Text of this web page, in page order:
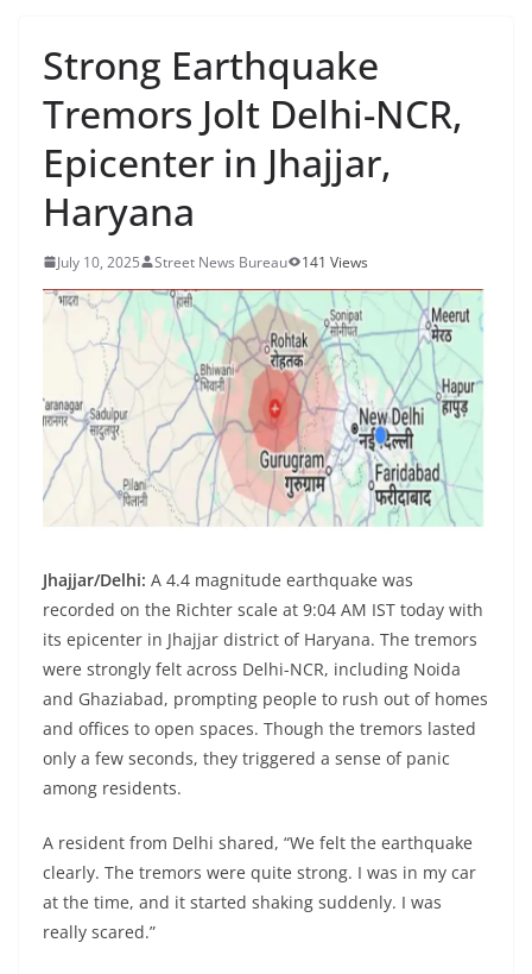
Strong Earthquake
Tremors Jolt Delhi-NCR,
Epicenter in Jhajjar,
Haryana
July 10, 2025 Street News Bureau 141 Views
Jhajjar/Delhi: A 4.4 magnitude earthquake was
recorded on the Richter scale at 9:04 AM IST today with
its epicenter in Jhajjar district of Haryana. The tremors
were strongly felt across Delhi-NCR, including Noida
and Ghaziabad, prompting people to rush out of homes
and offices to open spaces. Though the tremors lasted
only a few seconds, they triggered a sense of panic
among residents.
A resident from Delhi shared, “We felt the earthquake
clearly. The tremors were quite strong. I was in my car
at the time, and it started shaking suddenly. I was
really scared.”